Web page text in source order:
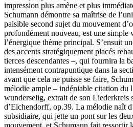
impression plus amène et plus
Schumann démontre sa maîtrise de
paisible second sujet du mouvement
profondément nouveau, est une simple
l’énergique thème principal. S’ensuit
des accents stratégiquement placés
tierces descendantes –, qui fournira la
intensément contrapuntique dans la
avant que cela ne puisse se faire,
mélodie ample – indéniable citation du
wunderselig, extrait de son Liederkreis
d’Eichendorff, op.39. La mélodie naît
subsidiaire, qui jette un pont sur les
mouvement, et Schumann fait ressortir